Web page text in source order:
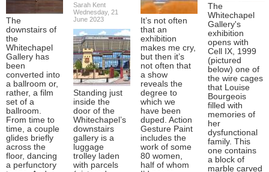
The
downstairs of
the
Whitechapel
Gallery has
been
converted into
a ballroom or,
rather, a film
set of a
ballroom.
From time to
time, a couple
glides briefly
across the
floor, dancing
a perfunctory
Sarah Kent
Wednesday, 21
June 2023
Standing just
inside the
door of the
Whitechapel’s
downstairs
gallery is a
luggage
trolley laden
with parcels
It’s not often
that an
exhibition
makes me cry,
but then it’s
not often that
a show
reveals the
degree to
which we
have been
duped. Action
Gesture Paint
includes the
work of some
80 women,
half of whom
The
Whitechapel
Gallery's
exhibition
opens with
Cell IX, 1999
(pictured
below) one of
the wire cages
that Louise
Bourgeois
filled with
memories of
her
dysfunctional
family. This
one contains
a block of
marble carved